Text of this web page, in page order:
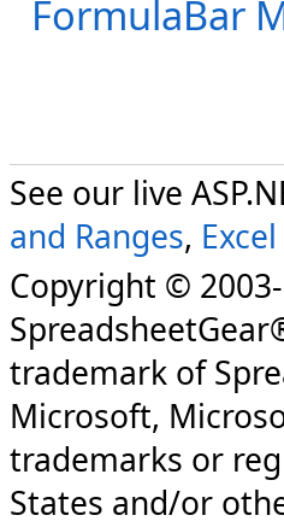
FormulaBar
See our live
and Ranges,
Copyright ©
trademark of
Microsoft,
trademarks or
States and/or